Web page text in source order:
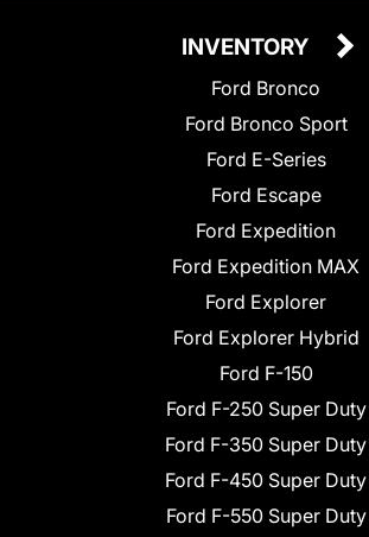
INVENTORY
Ford Bronco
Ford Bronco Sport
Ford E-Series
Ford Escape
Ford Expedition
Ford Expedition MAX
Ford Explorer
Ford Explorer Hybrid
Ford F-150
Ford F-250 Super Duty
Ford F-350 Super Duty
Ford F-450 Super Duty
Ford F-550 Super Duty